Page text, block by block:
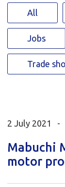
All
Jobs
Trade
2 July 2021 -
Mabuchi
motor